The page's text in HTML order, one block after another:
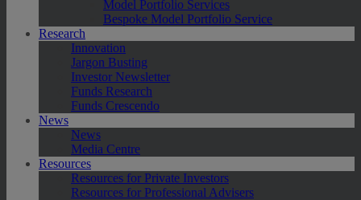
Model Portfolio Services
Bespoke Model Portfolio Service
Research
Innovation
Jargon Busting
Investor Newsletter
Funds Research
Funds Crescendo
News
News
Media Centre
Resources
Resources for Private Investors
Resources for Professional Advisers